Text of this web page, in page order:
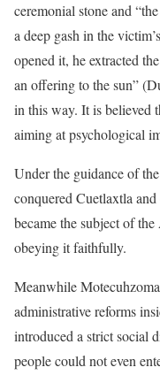
ceremonial stone and
a deep gash in the
opened it, he extracted
an offering to the sun”
in this way. It is believed
aiming at psychological
Under the guidance of
conquered Cuetlaxtla
became the subject of
obeying it faithfully.
Meanwhile
administrative reforms
introduced a strict social
people could not even